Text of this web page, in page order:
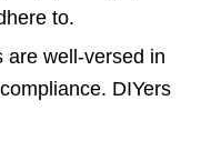
to.
are well-versed in
DIYers